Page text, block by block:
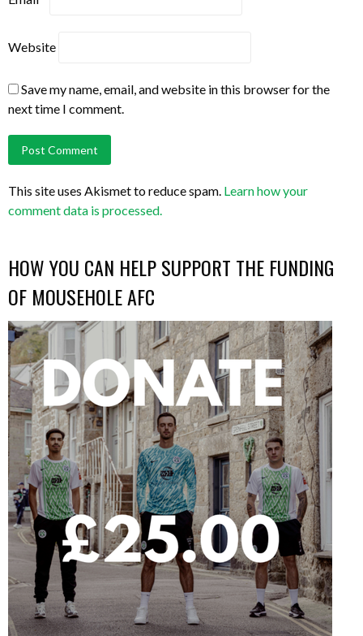
Website
Save my name, email, and website in this browser for the
next time I comment.
This site uses Akismet to reduce spam. Learn how your
comment data is processed.
HOW YOU CAN HELP SUPPORT THE FUNDING
OF MOUSEHOLE AFC